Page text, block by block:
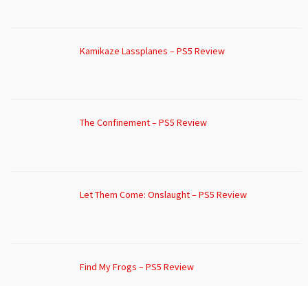
Kamikaze Lassplanes – PS5 Review
The Confinement – PS5 Review
Let Them Come: Onslaught – PS5 Review
Find My Frogs – PS5 Review